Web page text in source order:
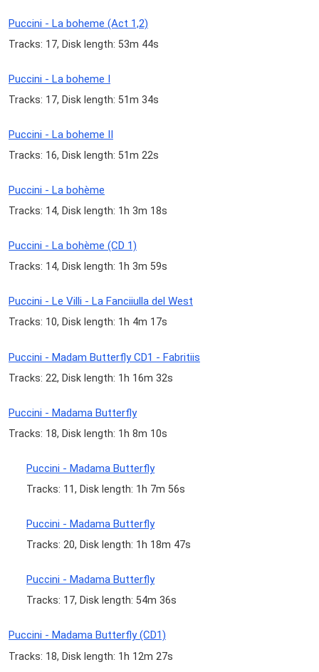
Puccini - La boheme (Act 1,2)
Tracks: 17, Disk length: 53m 44s
Puccini - La boheme I
Tracks: 17, Disk length: 51m 34s
Puccini - La boheme II
Tracks: 16, Disk length: 51m 22s
Puccini - La bohème
Tracks: 14, Disk length: 1h 3m 18s
Puccini - La bohème (CD 1)
Tracks: 14, Disk length: 1h 3m 59s
Puccini - Le Villi - La Fanciiulla del West
Tracks: 10, Disk length: 1h 4m 17s
Puccini - Madam Butterfly CD1 - Fabritiis
Tracks: 22, Disk length: 1h 16m 32s
Puccini - Madama Butterfly
Tracks: 18, Disk length: 1h 8m 10s
Puccini - Madama Butterfly
Tracks: 11, Disk length: 1h 7m 56s
Puccini - Madama Butterfly
Tracks: 20, Disk length: 1h 18m 47s
Puccini - Madama Butterfly
Tracks: 17, Disk length: 54m 36s
Puccini - Madama Butterfly (CD1)
Tracks: 18, Disk length: 1h 12m 27s